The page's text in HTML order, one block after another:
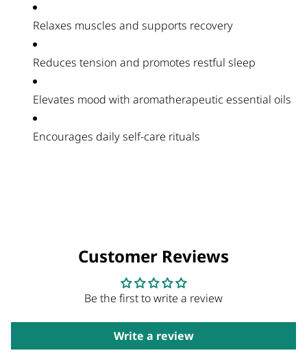
Relaxes muscles and supports recovery
Reduces tension and promotes restful sleep
Elevates mood with aromatherapeutic essential oils
Encourages daily self-care rituals
Customer Reviews
Be the first to write a review
Write a review